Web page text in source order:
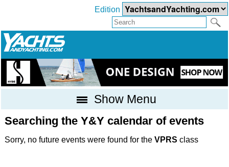
Edition
Show Menu
Searching the Y&Y calendar of events
Sorry, no future events were found for the VPRS class